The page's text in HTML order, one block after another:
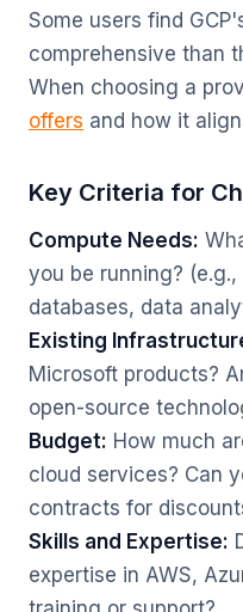
Some users find
comprehensive than
When choosing a
offers and how it
Key Criteria for
Compute Needs:
you be running?
databases, data
Existing
Microsoft products?
open-source
Budget: How much
cloud services? Can
contracts for
Skills and Expertise:
expertise in AWS,